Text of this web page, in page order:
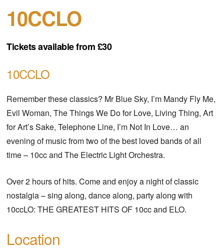
10CCLO
Tickets available from £30
10CCLO
Remember these classics? Mr Blue Sky, I’m Mandy Fly Me,
Evil Woman, The Things We Do for Love, Living Thing, Art
for Art’s Sake, Telephone Line, I’m Not In Love… an
evening of music from two of the best loved bands of all
time – 10cc and The Electric Light Orchestra.
Over 2 hours of hits. Come and enjoy a night of classic
nostalgia – sing along, dance along, party along with
10ccLO: THE GREATEST HITS OF 10cc and ELO.
Location